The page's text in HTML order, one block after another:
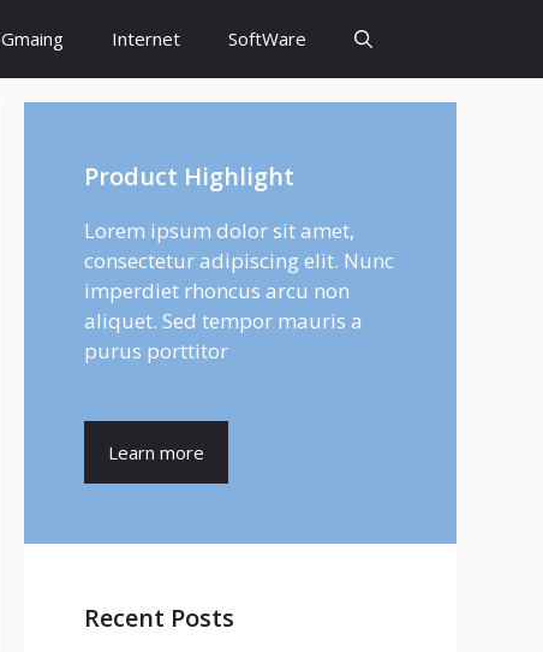
Gmaing Internet SoftWare
Product Highlight
Lorem ipsum dolor sit amet,
consectetur adipiscing elit. Nunc
imperdiet rhoncus arcu non
aliquet. Sed tempor mauris a
purus porttitor
Learn more
Recent Posts